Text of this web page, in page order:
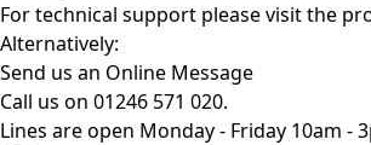
For technical support please visit the
Alternatively:
Send us an Online Message
Call us on 01246 571 020.
Lines are open Monday - Friday 10am -